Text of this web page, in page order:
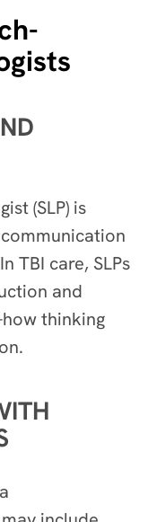
(SLP) is
TBI care, SLPs
and
thinking